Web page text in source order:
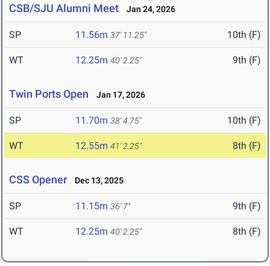
CSB/SJU Alumni Meet Jan 24, 2026
SP 11.56m 37' 11.25" 10th (F)
WT 12.25m 40' 2.25" 9th (F)
Twin Ports Open Jan 17, 2026
SP 11.70m 38' 4.75" 10th (F)
WT 12.55m 41' 2.25" 8th (F)
CSS Opener Dec 13, 2025
SP 11.15m 36' 7" 9th (F)
WT 12.25m 40' 2.25" 8th (F)